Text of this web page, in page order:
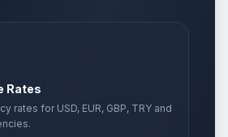
Rates
rates for USD, EUR, GBP, TRY and